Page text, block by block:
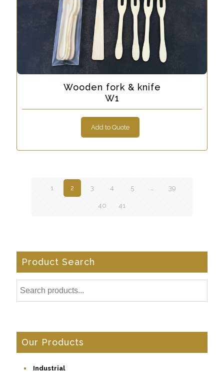
Wooden fork & knife
W1
Add to Quote
1 2 3 4 5 … 39
40 41
Product Search
Our Products
Industrial